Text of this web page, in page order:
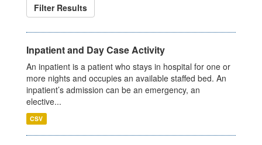
Filter Results
Inpatient and Day Case Activity
An inpatient is a patient who stays in hospital for one or
more nights and occupies an available staffed bed. An
inpatient’s admission can be an emergency, an
elective...
CSV